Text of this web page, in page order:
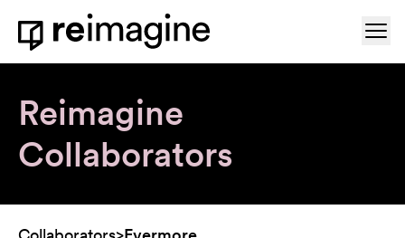
Skip to content
Home
Reimagine
Collaborators